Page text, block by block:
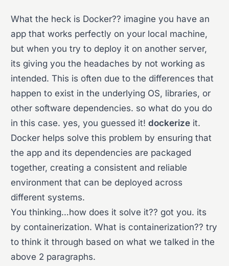
Light System
What the heck is Docker?? imagine you have an
app that works perfectly on your local machine,
but when you try to deploy it on another server,
its giving you the headaches by not working as
intended. This is often due to the differences that
happen to exist in the underlying OS, libraries, or
other software dependencies. so what do you do
in this case. yes, you guessed it!dockerize it.
Docker helps solve this problem by ensuring that
the app and its dependencies are packaged
together, creating a consistent and reliable
environment that can be deployed across
different systems.
You thinking…how does it solve it?? got you. its
by containerization. What is containerization?? try
to think it through based on what we talked in the
above 2 paragraphs.